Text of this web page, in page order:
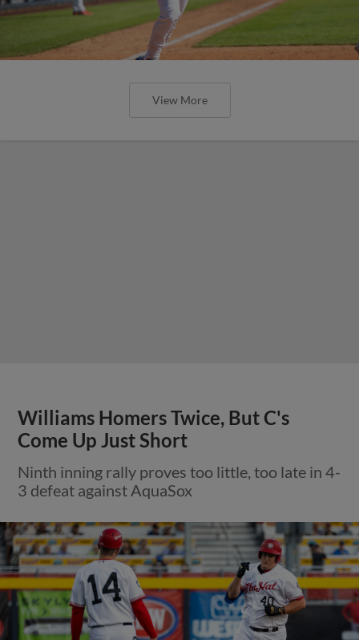
View More
Williams Homers Twice, But C's
Come Up Just Short
Ninth inning rally proves too little, too late in 4-
3 defeat against AquaSox